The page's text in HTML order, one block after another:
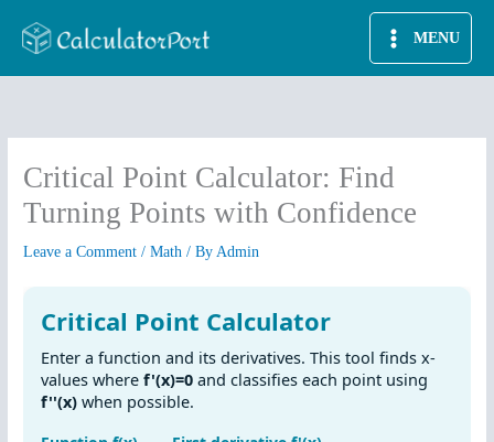
MENU
Critical Point Calculator: Find
Turning Points with Confidence
Leave a Comment /Math / ByAdmin